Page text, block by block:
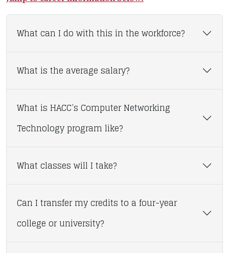
What can I do with this in the workforce?
What is the average salary?
What is HACC’s Computer Networking
Technology program like?
What classes will I take?
Can I transfer my credits to a four-year
college or university?